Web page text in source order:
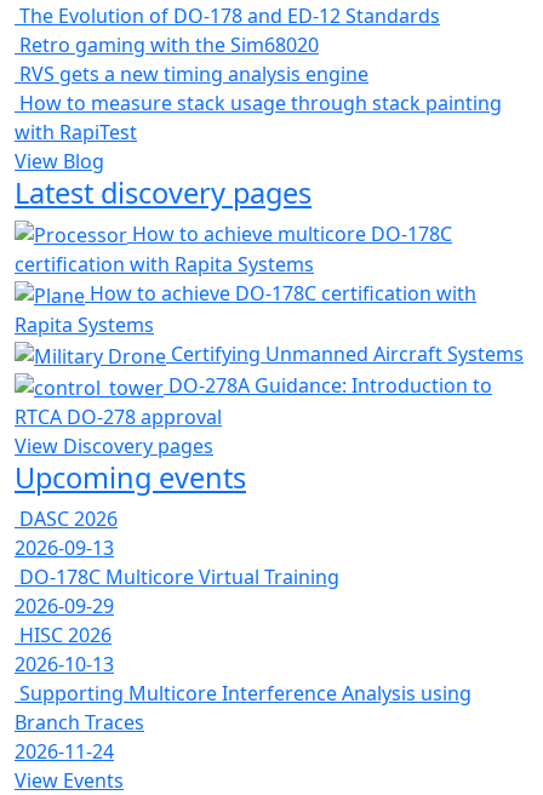
The Evolution of DO-178 and ED-12 Standards
Retro gaming with the Sim68020
RVS gets a new timing analysis engine
How to measure stack usage through stack painting
with RapiTest
View Blog
Latest discovery pages
How to achieve multicore DO-178C
certification with Rapita Systems
How to achieve DO-178C certification with
Rapita Systems
Certifying Unmanned Aircraft Systems
DO-278A Guidance: Introduction to
RTCA DO-278 approval
View Discovery pages
Upcoming events
DASC 2026
2026-09-13
DO-178C Multicore Virtual Training
2026-09-29
HISC 2026
2026-10-13
Supporting Multicore Interference Analysis using
Branch Traces
2026-11-24
View Events